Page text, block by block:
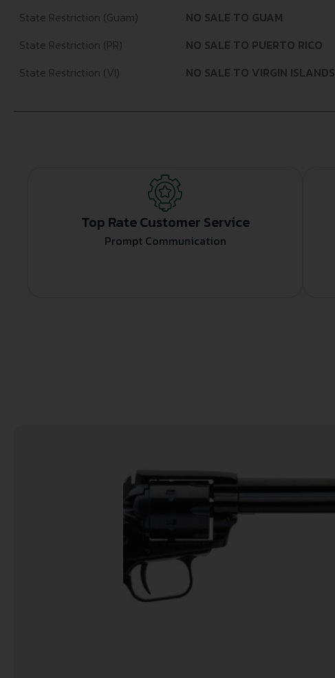
State Restriction (Guam)
NO SALE TO GUAM
State Restriction (PR)
NO SALE TO PUERTO RICO
State Restriction (VI)
NO SALE TO VIRGIN ISLANDS
Top Rate Customer Service
Prompt Communication